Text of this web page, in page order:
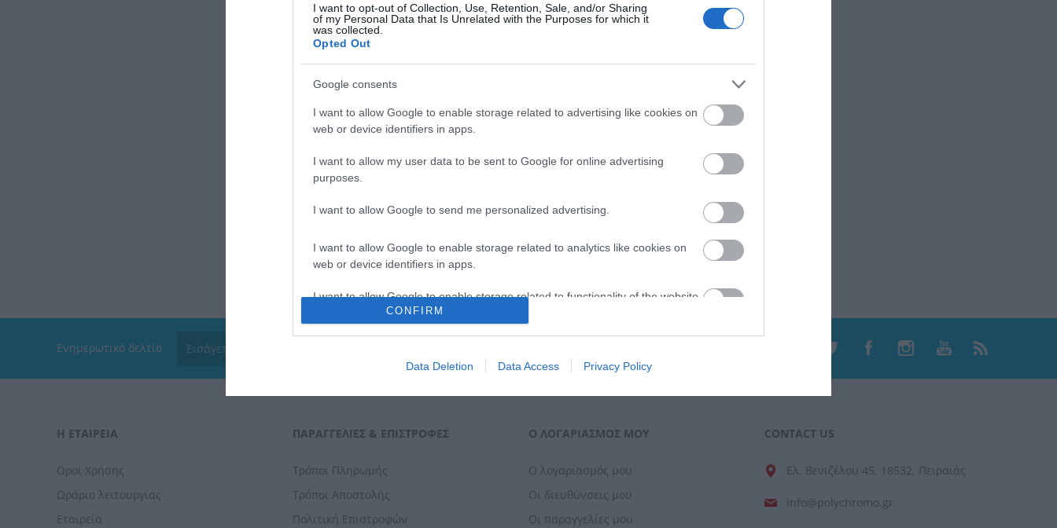
I want to opt-out of Collection, Use, Retention, Sale, and/or Sharing
of my Personal Data that Is Unrelated with the Purposes for which it
was collected.
Opted Out
Google consents
I want to allow Google to enable storage related to advertising like cookies on
web or device identifiers in apps.
I want to allow my user data to be sent to Google for online advertising
purposes.
I want to allow Google to send me personalized advertising.
I want to allow Google to enable storage related to analytics like cookies on
web or device identifiers in apps.
I want to allow Google to enable storage related to functionality of the website
authentication functionality and fraud prevention, and other user protection.
CONFIRM
Data Deletion Data Access Privacy Policy
Arvix Provence ταπέτο μπάνιου
χρώμα άμμου 45 X 75 εκ microfiber
Arvix Ταπέτο Μπάνιου Cotton
20,00 €
Ενημερωτικό δελτίο
Η ΕΤΑΙΡΕΙΑ
Οροι Χρήσης
Ωράριο λειτουργίας
Εταιρεία
ΠΑΡΑΓΓΕΛΊΕΣ & ΕΠΙΣΤΡΟΦΈΣ
Τρόποι Πληρωμής
Τρόποι Αποστολής
Πολιτική Επιστροφών
Ο ΛΟΓΑΡΙΑΣΜΌΣ ΜΟΥ
Ο λογαριασμός μου
Οι διευθύνσεις μου
Οι παραγγελίες μου
CONTACT US
Ελ. Βενιζέλου 45, 18532, Πειραιάς
info@polychromo.gr